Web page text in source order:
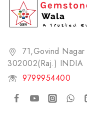
71,Govind
302002(Raj.) INDIA​
9799954400